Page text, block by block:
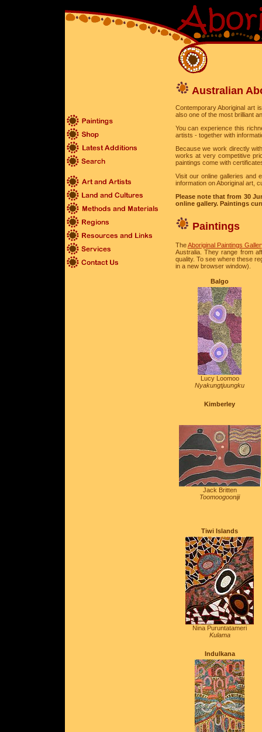
Australian
Contemporary Aboriginal art
also one of the most brilliant
You can experience this
artists - together with
Because we work directly
works at very competitive
paintings come with
Visit our online galleries and
information on Aboriginal art,
Please note that from 30
online gallery. Paintings
Paintings
TheAboriginal Paintings
Australia. They range from
quality. To see where these
in a new browser window).
Balgo
Lucy Loomoo
Nyakungtjuungku
Kimberley
Jack Britten
Toomoogooniji
Tiwi Islands
Nina Puruntatameri
Kulama
Indulkana